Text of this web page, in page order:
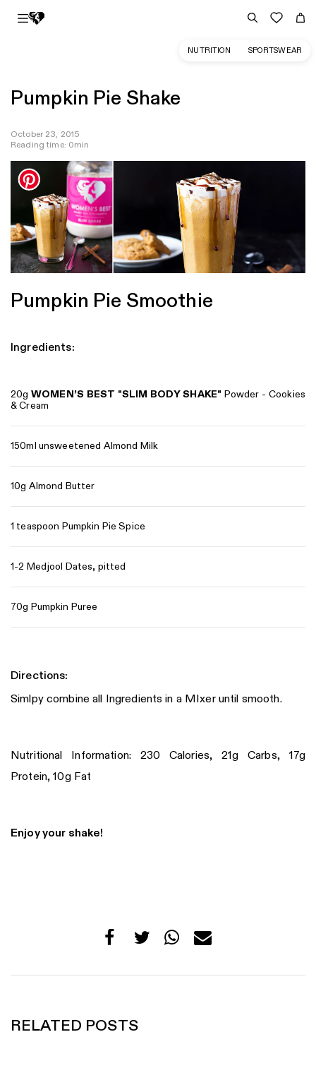
SPORTSWEAR
NUTRITION
Pumpkin Pie Shake
October 23, 2015
Reading time: 0min
Pumpkin Pie Smoothie
Ingredients:
20gWOMEN’S BEST "SLIM BODY SHAKE" Powder - Cookies
& Cream
150ml unsweetened Almond Milk
10g Almond Butter
1 teaspoon Pumpkin Pie Spice
1-2 Medjool Dates, pitted
70g Pumpkin Puree
Directions:
Simlpy combine all Ingredients in a MIxer until smooth.
Nutritional Information: 230 Calories, 21g Carbs, 17g
Protein, 10g Fat
Enjoy your shake!
RELATED POSTS